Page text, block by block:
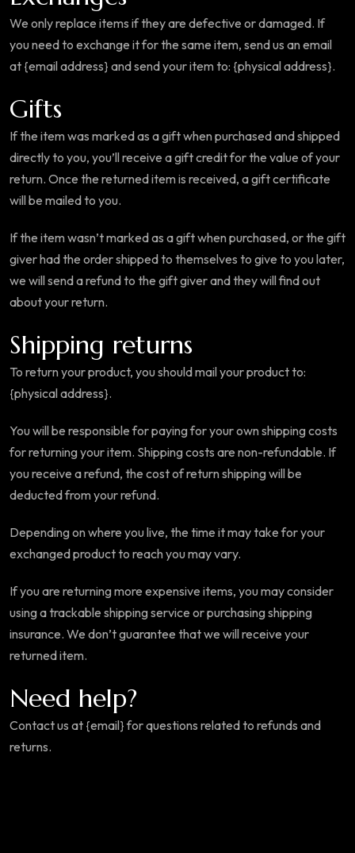
We only replace items if they are defective or damaged. If
you need to exchange it for the same item, send us an email
at {email address} and send your item to: {physical address}.
Gifts
If the item was marked as a gift when purchased and shipped
directly to you, you’ll receive a gift credit for the value of your
return. Once the returned item is received, a gift certificate
will be mailed to you.
If the item wasn’t marked as a gift when purchased, or the gift
giver had the order shipped to themselves to give to you later,
we will send a refund to the gift giver and they will find out
about your return.
Shipping returns
To return your product, you should mail your product to:
{physical address}.
You will be responsible for paying for your own shipping costs
for returning your item. Shipping costs are non-refundable. If
you receive a refund, the cost of return shipping will be
deducted from your refund.
Depending on where you live, the time it may take for your
exchanged product to reach you may vary.
If you are returning more expensive items, you may consider
using a trackable shipping service or purchasing shipping
insurance. We don’t guarantee that we will receive your
returned item.
Need help?
Contact us at {email} for questions related to refunds and
returns.